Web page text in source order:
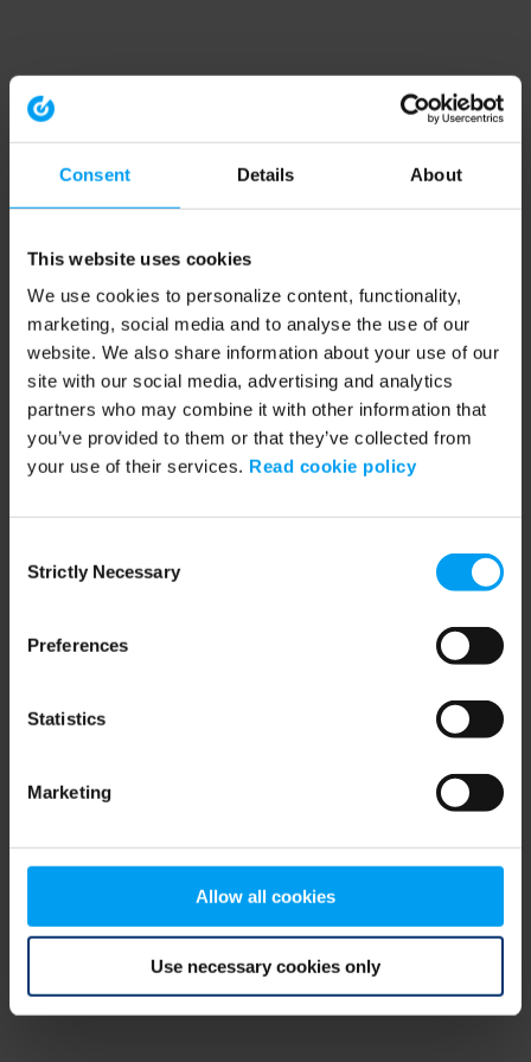
Consent Details About
This website uses cookies
We use cookies to personalize content, functionality,
marketing, social media and to analyse the use of our
website. We also share information about your use of our
site with our social media, advertising and analytics
partners who may combine it with other information that
you’ve provided to them or that they’ve collected from
your use of their services. Read cookie policy
Selection
Strictly Necessary
Preferences
Statistics
Marketing
Allow all cookies
Use necessary cookies only